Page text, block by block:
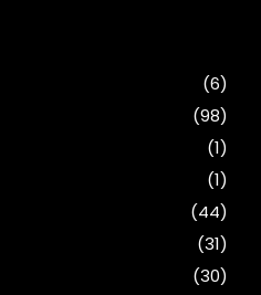
(6)
(98)
(1)
(1)
(44)
(31)
(30)